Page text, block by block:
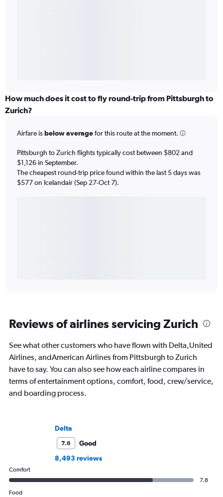
How much does it cost to fly round-trip from Pittsburgh to
Zurich?
Airfare isbelow averagefor this route at the moment.
Pittsburgh to Zurich flights typically cost between $802 and
$1,126 in September.
The cheapest round-trip price found within the last 5 days was
$577 on Icelandair (Sep 27-Oct 7).
Reviews of airlines servicing Zurich
See what other customers who have flown with Delta,United
Airlines, andAmerican Airlines from Pittsburgh to Zurich
have to say. You can also see how each airline compares in
terms of entertainment options, comfort, food, crew/service,
and boarding process.
Delta
7.8
Good
8,493 reviews
Comfort
7.8
Food